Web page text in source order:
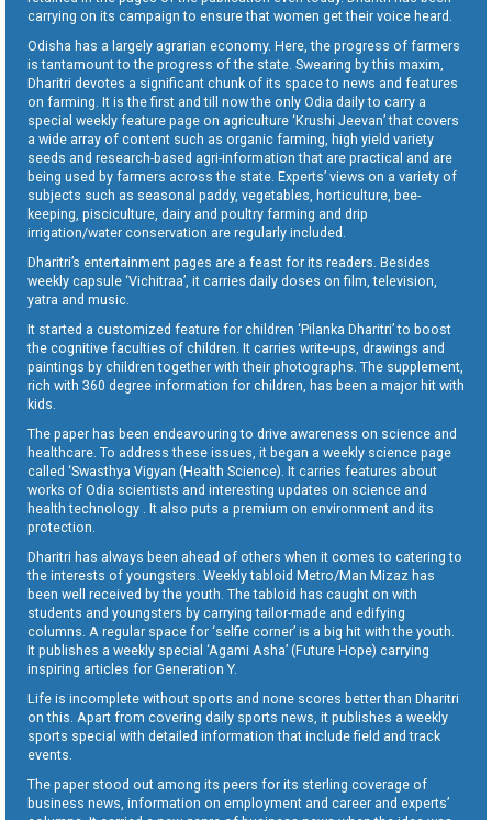
carrying on its campaign to ensure that women get their voice heard.
Odisha has a largely agrarian economy. Here, the progress of farmers
is tantamount to the progress of the state. Swearing by this maxim,
Dharitri devotes a significant chunk of its space to news and features
on farming. It is the first and till now the only Odia daily to carry a
special weekly feature page on agriculture ‘Krushi Jeevan’ that covers
a wide array of content such as organic farming, high yield variety
seeds and research-based agri-information that are practical and are
being used by farmers across the state. Experts’ views on a variety of
subjects such as seasonal paddy, vegetables, horticulture, bee-
keeping, pisciculture, dairy and poultry farming and drip
irrigation/water conservation are regularly included.
Dharitri’s entertainment pages are a feast for its readers. Besides
weekly capsule ‘Vichitraa’, it carries daily doses on film, television,
yatra and music.
It started a customized feature for children ‘Pilanka Dharitri’ to boost
the cognitive faculties of children. It carries write-ups, drawings and
paintings by children together with their photographs. The supplement,
rich with 360 degree information for children, has been a major hit with
kids.
The paper has been endeavouring to drive awareness on science and
healthcare. To address these issues, it began a weekly science page
called ‘Swasthya Vigyan (Health Science). It carries features about
works of Odia scientists and interesting updates on science and
health technology . It also puts a premium on environment and its
protection.
Dharitri has always been ahead of others when it comes to catering to
the interests of youngsters. Weekly tabloid Metro/Man Mizaz has
been well received by the youth. The tabloid has caught on with
students and youngsters by carrying tailor-made and edifying
columns. A regular space for ‘selfie corner’ is a big hit with the youth.
It publishes a weekly special ‘Agami Asha’ (Future Hope) carrying
inspiring articles for Generation Y.
Life is incomplete without sports and none scores better than Dharitri
on this. Apart from covering daily sports news, it publishes a weekly
sports special with detailed information that include field and track
events.
The paper stood out among its peers for its sterling coverage of
business news, information on employment and career and experts’